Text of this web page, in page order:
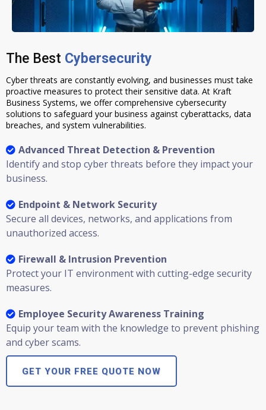
The Best Cybersecurity
Cyber threats are constantly evolving, and businesses must take
proactive measures to protect their sensitive data. At Kraft
Business Systems, we offer comprehensive cybersecurity
solutions to safeguard your business against cyberattacks, data
breaches, and system vulnerabilities.
Advanced Threat Detection & Prevention
Identify and stop cyber threats before they impact your
business.
Endpoint & Network Security
Secure all devices, networks, and applications from
unauthorized access.
Firewall & Intrusion Prevention
Protect your IT environment with cutting-edge security
measures.
Employee Security Awareness Training
Equip your team with the knowledge to prevent phishing
and cyber scams.
GET YOUR FREE QUOTE NOW